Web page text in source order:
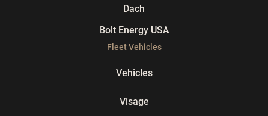
Dach
Bolt Energy USA
Fleet Vehicles
Vehicles
Visage